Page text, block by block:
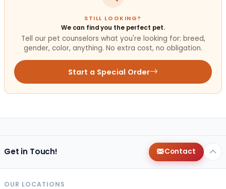
STILL LOOKING?
We can find you the perfect pet.
Tell our pet counselors what you're looking for: breed,
gender, color, anything. No extra cost, no obligation.
Start a Special Order
Get in Touch! Contact
OUR LOCATIONS